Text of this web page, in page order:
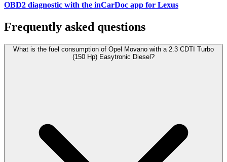
OBD2 diagnostic with the inCarDoc app for Lexus
Frequently asked questions
What is the fuel consumption of Opel Movano with a 2.3 CDTI Turbo
(150 Hp) Easytronic Diesel?